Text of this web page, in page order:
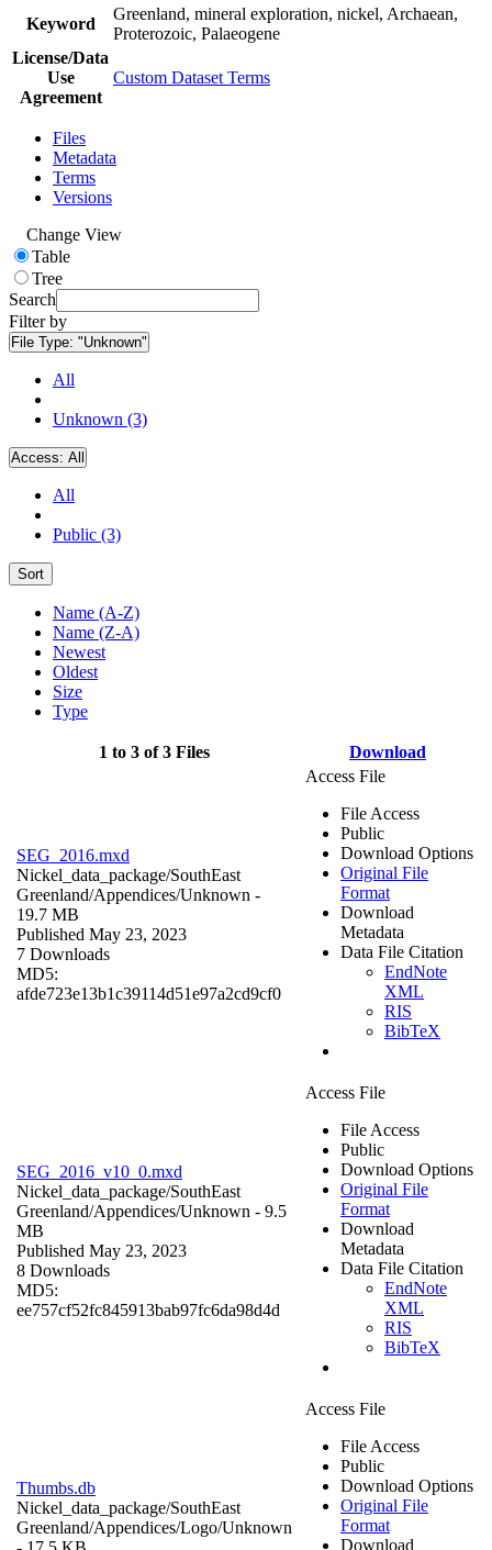
Keyword
Greenland, mineral exploration, nickel, Archaean,
Proterozoic, Palaeogene
License/Data
Use
Agreement
Custom Dataset Terms
Files
Metadata
Terms
Versions
Change View
Table
Tree
Search
Filter by
File Type: "Unknown"
All
Unknown (3)
Access: All
All
Public (3)
Sort
Name (A-Z)
Name (Z-A)
Newest
Oldest
Size
Type
1 to 3 of 3 Files Download
SEG_2016.mxd
Nickel_data_package/SouthEast
Greenland/Appendices/Unknown -
19.7 MB
Published May 23, 2023
7 Downloads
MD5:
afde723e13b1c39114d51e97a2cd9cf0
Access File
File Access
Public
Download Options
Original File
Format
Download
Metadata
Data File Citation
EndNote
XML
RIS
BibTeX
SEG_2016_v10_0.mxd
Nickel_data_package/SouthEast
Greenland/Appendices/Unknown - 9.5
MB
Published May 23, 2023
8 Downloads
MD5:
ee757cf52fc845913bab97fc6da98d4d
Access File
File Access
Public
Download Options
Original File
Format
Download
Metadata
Data File Citation
EndNote
XML
RIS
BibTeX
Thumbs.db
Nickel_data_package/SouthEast
Greenland/Appendices/Logo/Unknown
Access File
File Access
Public
Download Options
Original File
Format
Download